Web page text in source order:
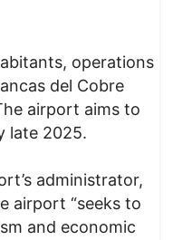
operations
del Cobre
airport aims to
late 2025.
administrator,
airport “seeks to
and economic